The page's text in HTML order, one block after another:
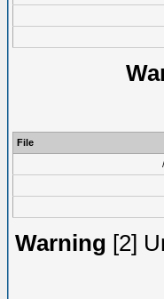
File
Warning [2]